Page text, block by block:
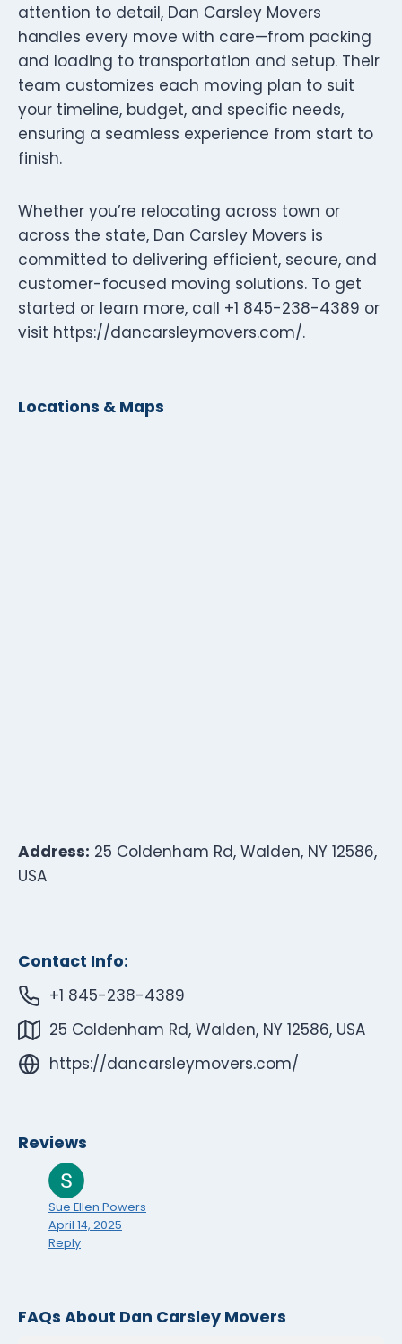
attention to detail, Dan Carsley Movers
handles every move with care—from packing
and loading to transportation and setup. Their
team customizes each moving plan to suit
your timeline, budget, and specific needs,
ensuring a seamless experience from start to
finish.
Whether you’re relocating across town or
across the state, Dan Carsley Movers is
committed to delivering efficient, secure, and
customer-focused moving solutions. To get
started or learn more, call +1 845-238-4389 or
visit https://dancarsleymovers.com/.
Locations & Maps
Address: 25 Coldenham Rd, Walden, NY 12586,
USA
Contact Info:
+1 845-238-4389
25 Coldenham Rd, Walden, NY 12586, USA
https://dancarsleymovers.com/
Reviews
Sue Ellen Powers
April 14, 2025
Reply
FAQs About Dan Carsley Movers